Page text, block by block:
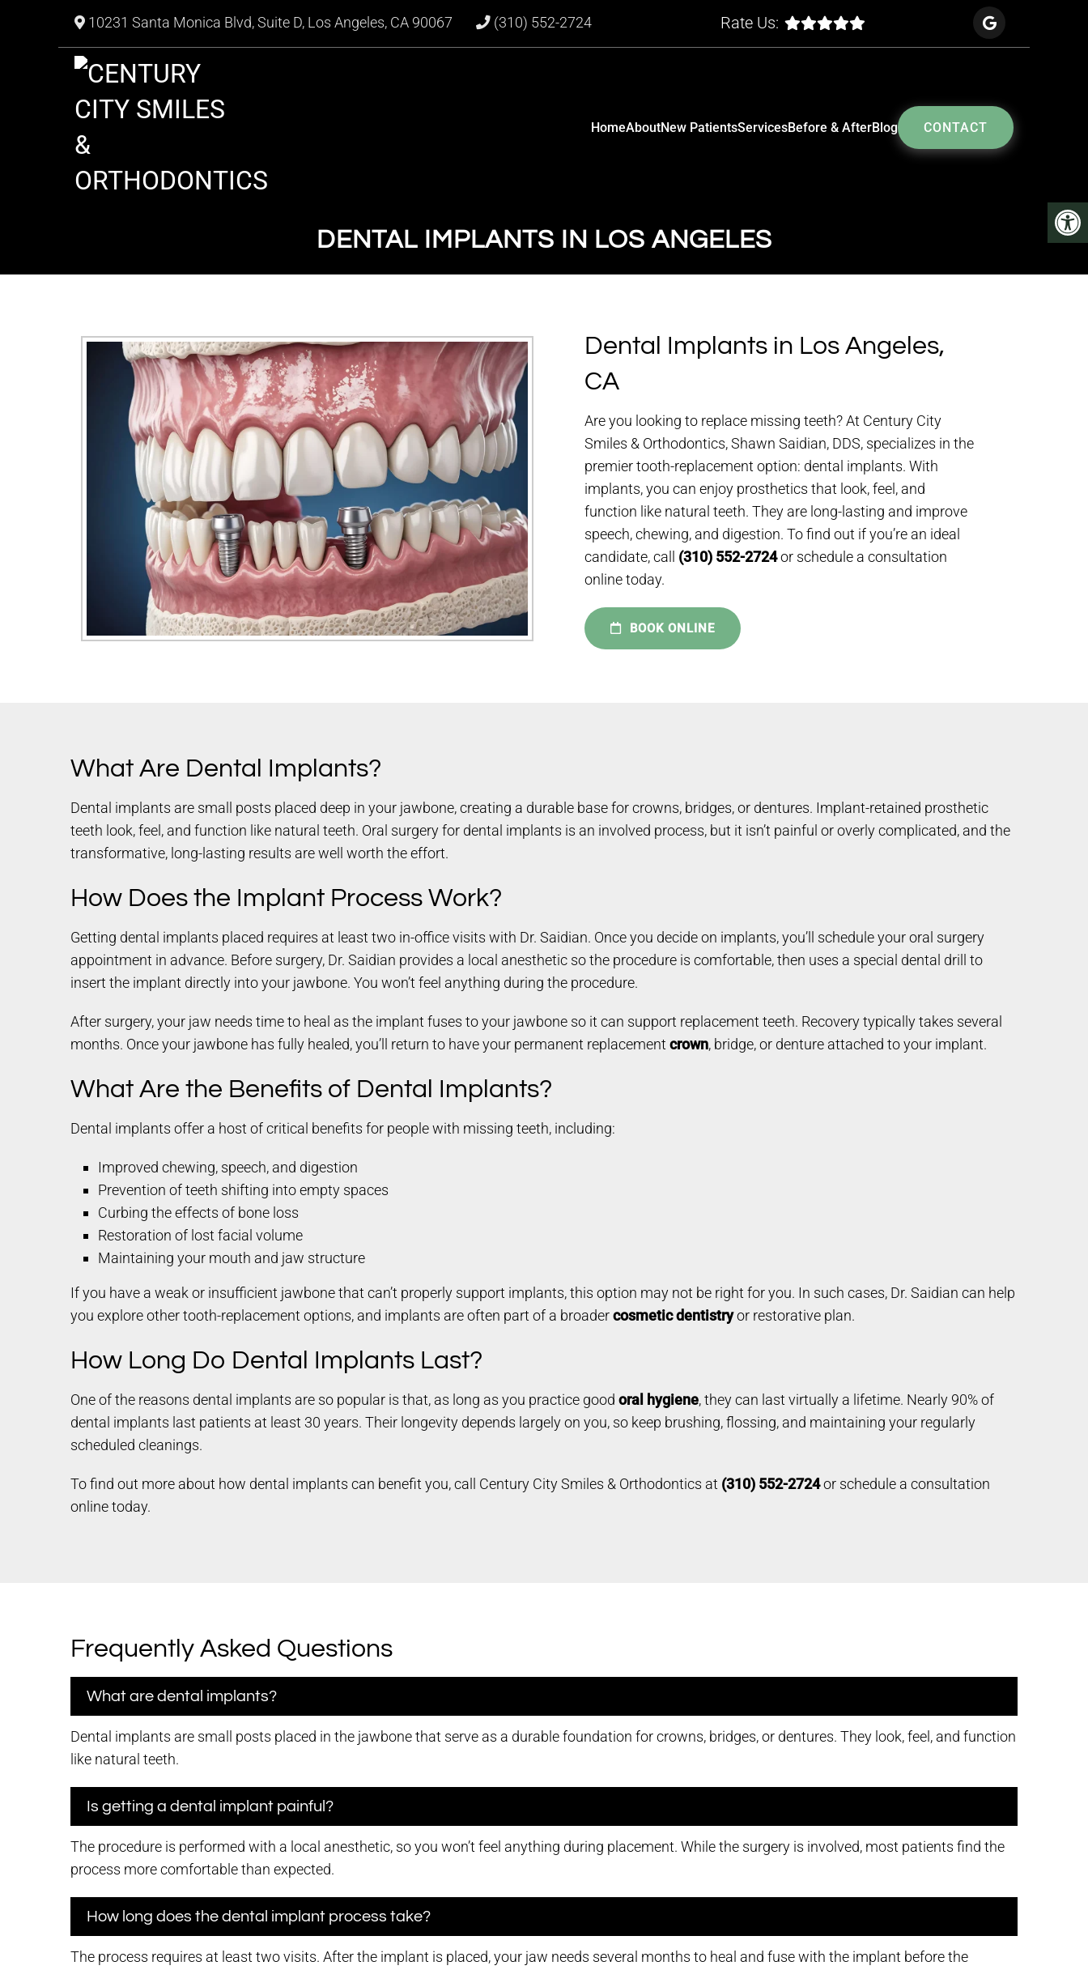
10231 Santa Monica Blvd, Suite D, Los Angeles, CA 90067 (310) 552-2724 Rate Us:
HomeAboutNew PatientsServicesBefore & AfterBlog CONTACT
DENTAL IMPLANTS IN LOS ANGELES
Dental Implants in Los Angeles,
CA
Are you looking to replace missing teeth? At Century City
Smiles & Orthodontics, Shawn Saidian, DDS, specializes in the
premier tooth-replacement option: dental implants. With
implants, you can enjoy prosthetics that look, feel, and
function like natural teeth. They are long-lasting and improve
speech, chewing, and digestion. To find out if you’re an ideal
candidate, call (310) 552-2724or schedule a consultation
online today.
BOOK ONLINE
What Are Dental Implants?
Dental implants are small posts placed deep in your jawbone, creating a durable base for crowns, bridges, or dentures. Implant-retained prosthetic
teeth look, feel, and function like natural teeth. Oral surgery for dental implants is an involved process, but it isn’t painful or overly complicated, and the
transformative, long-lasting results are well worth the effort.
How Does the Implant Process Work?
Getting dental implants placed requires at least two in-office visits with Dr. Saidian. Once you decide on implants, you’ll schedule your oral surgery
appointment in advance. Before surgery, Dr. Saidian provides a local anesthetic so the procedure is comfortable, then uses a special dental drill to
insert the implant directly into your jawbone. You won’t feel anything during the procedure.
After surgery, your jaw needs time to heal as the implant fuses to your jawbone so it can support replacement teeth. Recovery typically takes several
months. Once your jawbone has fully healed, you’ll return to have your permanent replacementcrown, bridge, or denture attached to your implant.
What Are the Benefits of Dental Implants?
Dental implants offer a host of critical benefits for people with missing teeth, including:
Improved chewing, speech, and digestion
Prevention of teeth shifting into empty spaces
Curbing the effects of bone loss
Restoration of lost facial volume
Maintaining your mouth and jaw structure
If you have a weak or insufficient jawbone that can’t properly support implants, this option may not be right for you. In such cases, Dr. Saidian can help
you explore other tooth-replacement options, and implants are often part of a broadercosmetic dentistryor restorative plan.
How Long Do Dental Implants Last?
One of the reasons dental implants are so popular is that, as long as you practice good oral hygiene, they can last virtually a lifetime. Nearly 90% of
dental implants last patients at least 30 years. Their longevity depends largely on you, so keep brushing, flossing, and maintaining your regularly
scheduled cleanings.
To find out more about how dental implants can benefit you, call Century City Smiles & Orthodontics at (310) 552-2724or schedule a consultation
online today.
Frequently Asked Questions
What are dental implants?
Dental implants are small posts placed in the jawbone that serve as a durable foundation for crowns, bridges, or dentures. They look, feel, and function
like natural teeth.
Is getting a dental implant painful?
The procedure is performed with a local anesthetic, so you won’t feel anything during placement. While the surgery is involved, most patients find the
process more comfortable than expected.
How long does the dental implant process take?
The process requires at least two visits. After the implant is placed, your jaw needs several months to heal and fuse with the implant before the